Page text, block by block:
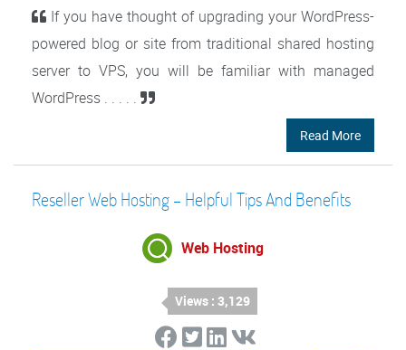
If you have thought of upgrading your WordPress-
powered blog or site from traditional shared hosting
server to VPS, you will be familiar with managed
WordPress . . . . .
Read More
Reseller Web Hosting – Helpful Tips And Benefits
Web Hosting
Views : 3,129